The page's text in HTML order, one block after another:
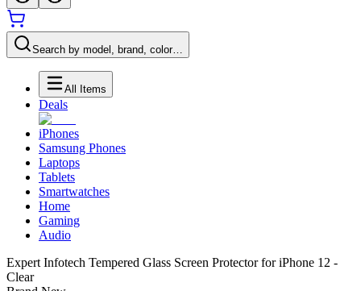
Search by model, brand, color…
All Items
Deals
iPhones
Samsung Phones
Laptops
Tablets
Smartwatches
Home
Gaming
Audio
Expert Infotech Tempered Glass Screen Protector for iPhone 12 -
Clear